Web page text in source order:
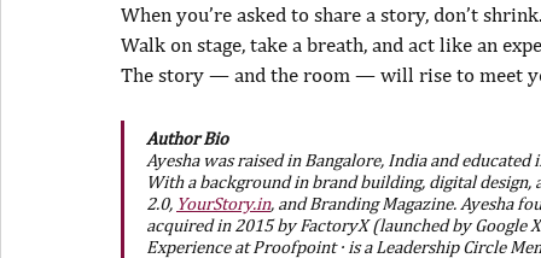
When you’re asked to share a story, don’t shrink.
Walk on stage, take a breath, and act like an
The story — and the room — will rise to meet
Author Bio
Ayesha was raised in Bangalore, India and
With a background in brand building, digital design,
2.0, YourStory.in, and Branding Magazine. Ayesha
acquired in 2015 by FactoryX (launched by Google
Experience at Proofpoint · is a Leadership Circle